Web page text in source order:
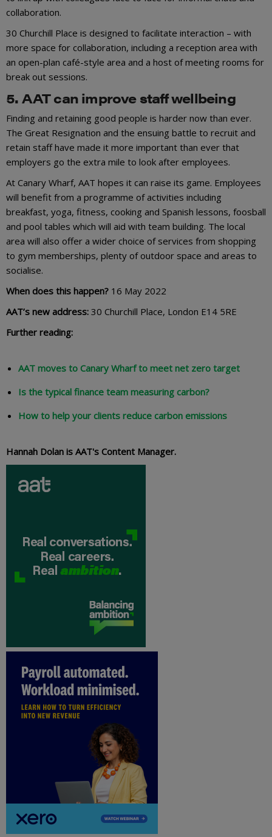
collaboration.
30 Churchill Place is designed to facilitate interaction – with
more space for collaboration, including a reception area with
an open-plan café-style area and a host of meeting rooms for
break out sessions.
5. AAT can improve staff wellbeing
Finding and retaining good people is harder now than ever.
The Great Resignation and the ensuing battle to recruit and
retain staff have made it more important than ever that
employers go the extra mile to look after employees.
At Canary Wharf, AAT hopes it can raise its game. Employees
will benefit from a programme of activities including
breakfast, yoga, fitness, cooking and Spanish lessons, foosball
and pool tables which will aid with team building. The local
area will also offer a wider choice of services from shopping
to gym memberships, plenty of outdoor space and areas to
socialise.
When does this happen? 16 May 2022
AAT’s new address: 30 Churchill Place, London E14 5RE
Further reading:
AAT moves to Canary Wharf to meet net zero target
Is the typical finance team measuring carbon?
How to help your clients reduce carbon emissions
Hannah Dolan is AAT's Content Manager.